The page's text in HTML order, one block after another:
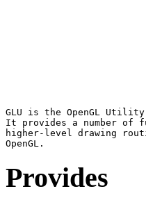
GLU is the OpenGL
It provides a number of
higher-level drawing
Provides